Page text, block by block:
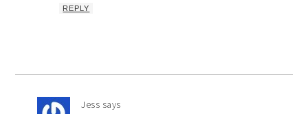
REPLY
Jess says